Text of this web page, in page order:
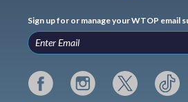
Sign up for or manage your WTOP email